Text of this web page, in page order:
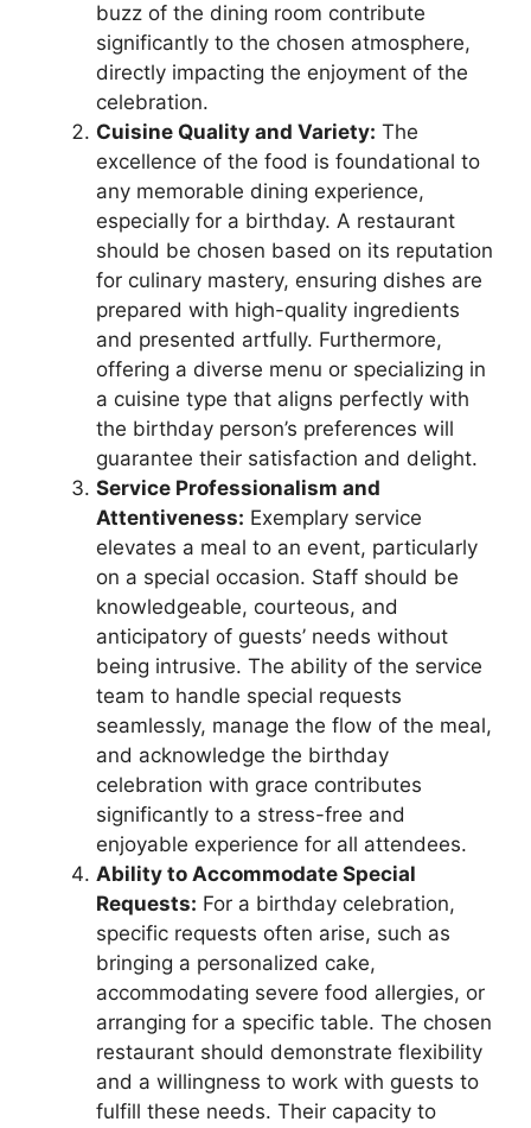
buzz of the dining room contribute
significantly to the chosen atmosphere,
directly impacting the enjoyment of the
celebration.
Cuisine Quality and Variety: The
excellence of the food is foundational to
any memorable dining experience,
especially for a birthday. A restaurant
should be chosen based on its reputation
for culinary mastery, ensuring dishes are
prepared with high-quality ingredients
and presented artfully. Furthermore,
offering a diverse menu or specializing in
a cuisine type that aligns perfectly with
the birthday person’s preferences will
guarantee their satisfaction and delight.
Service Professionalism and
Attentiveness: Exemplary service
elevates a meal to an event, particularly
on a special occasion. Staff should be
knowledgeable, courteous, and
anticipatory of guests’ needs without
being intrusive. The ability of the service
team to handle special requests
seamlessly, manage the flow of the meal,
and acknowledge the birthday
celebration with grace contributes
significantly to a stress-free and
enjoyable experience for all attendees.
Ability to Accommodate Special
Requests: For a birthday celebration,
specific requests often arise, such as
bringing a personalized cake,
accommodating severe food allergies, or
arranging for a specific table. The chosen
restaurant should demonstrate flexibility
and a willingness to work with guests to
fulfill these needs. Their capacity to